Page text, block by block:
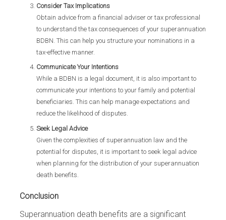
Consider Tax Implications
Obtain advice from a financial adviser or tax professional
to understand the tax consequences of your superannuation
BDBN. This can help you structure your nominations in a
tax-effective manner.
Communicate Your Intentions
While a BDBN is a legal document, it is also important to
communicate your intentions to your family and potential
beneficiaries. This can help manage expectations and
reduce the likelihood of disputes.
Seek Legal Advice
Given the complexities of superannuation law and the
potential for disputes, it is important to seek legal advice
when planning for the distribution of your superannuation
death benefits.
Conclusion
Superannuation death benefits are a significant